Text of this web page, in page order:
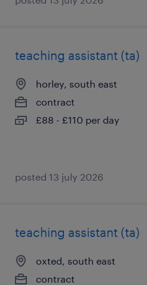
teaching assistant (ta)
horley, south east
contract
£88 - £110 per day
posted 13 july 2026
teaching assistant (ta)
oxted, south east
contract